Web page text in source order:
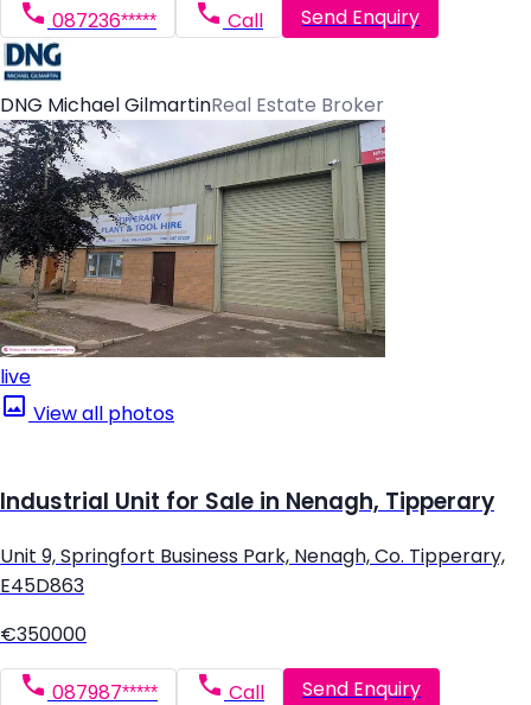
087236***** Call Send Enquiry
DNG Michael GilmartinReal Estate Broker
live
View all photos
Industrial Unit for Sale in Nenagh, Tipperary
Unit 9, Springfort Business Park, Nenagh, Co. Tipperary,
E45D863
€350000
087987***** Call Send Enquiry